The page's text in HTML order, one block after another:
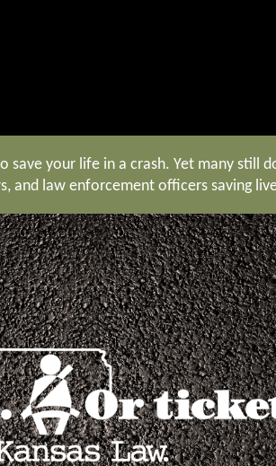
your life in a crash. Yet many still
and law enforcement officers saving